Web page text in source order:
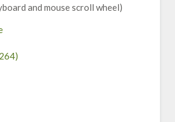
and mouse scroll wheel)